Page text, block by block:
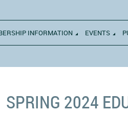
INFORMATION EVENTS
SPRING 2024